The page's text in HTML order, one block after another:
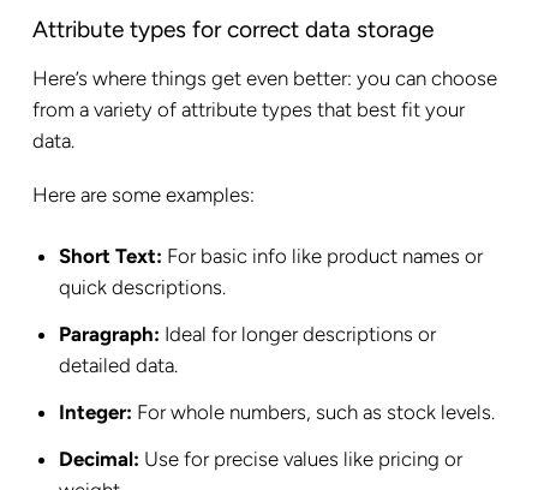
Attribute types for correct data storage
Here’s where things get even better: you can choose
from a variety of attribute types that best fit your
data.
Here are some examples:
Short Text: For basic info like product names or
quick descriptions.
Paragraph: Ideal for longer descriptions or
detailed data.
Integer: For whole numbers, such as stock levels.
Decimal: Use for precise values like pricing or